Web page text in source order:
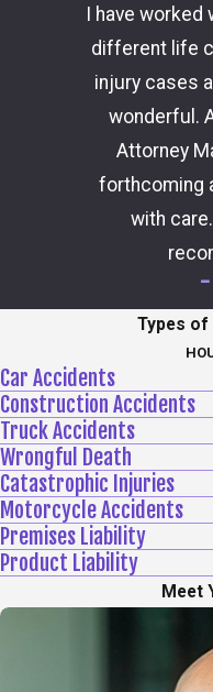
I have
different life
injury cases
wonderful.
Attorney
forthcoming
with
-
Types of
Car Accidents
Construction Accidents
Truck Accidents
Wrongful Death
Catastrophic Injuries
Motorcycle Accidents
Premises Liability
Product Liability
Meet